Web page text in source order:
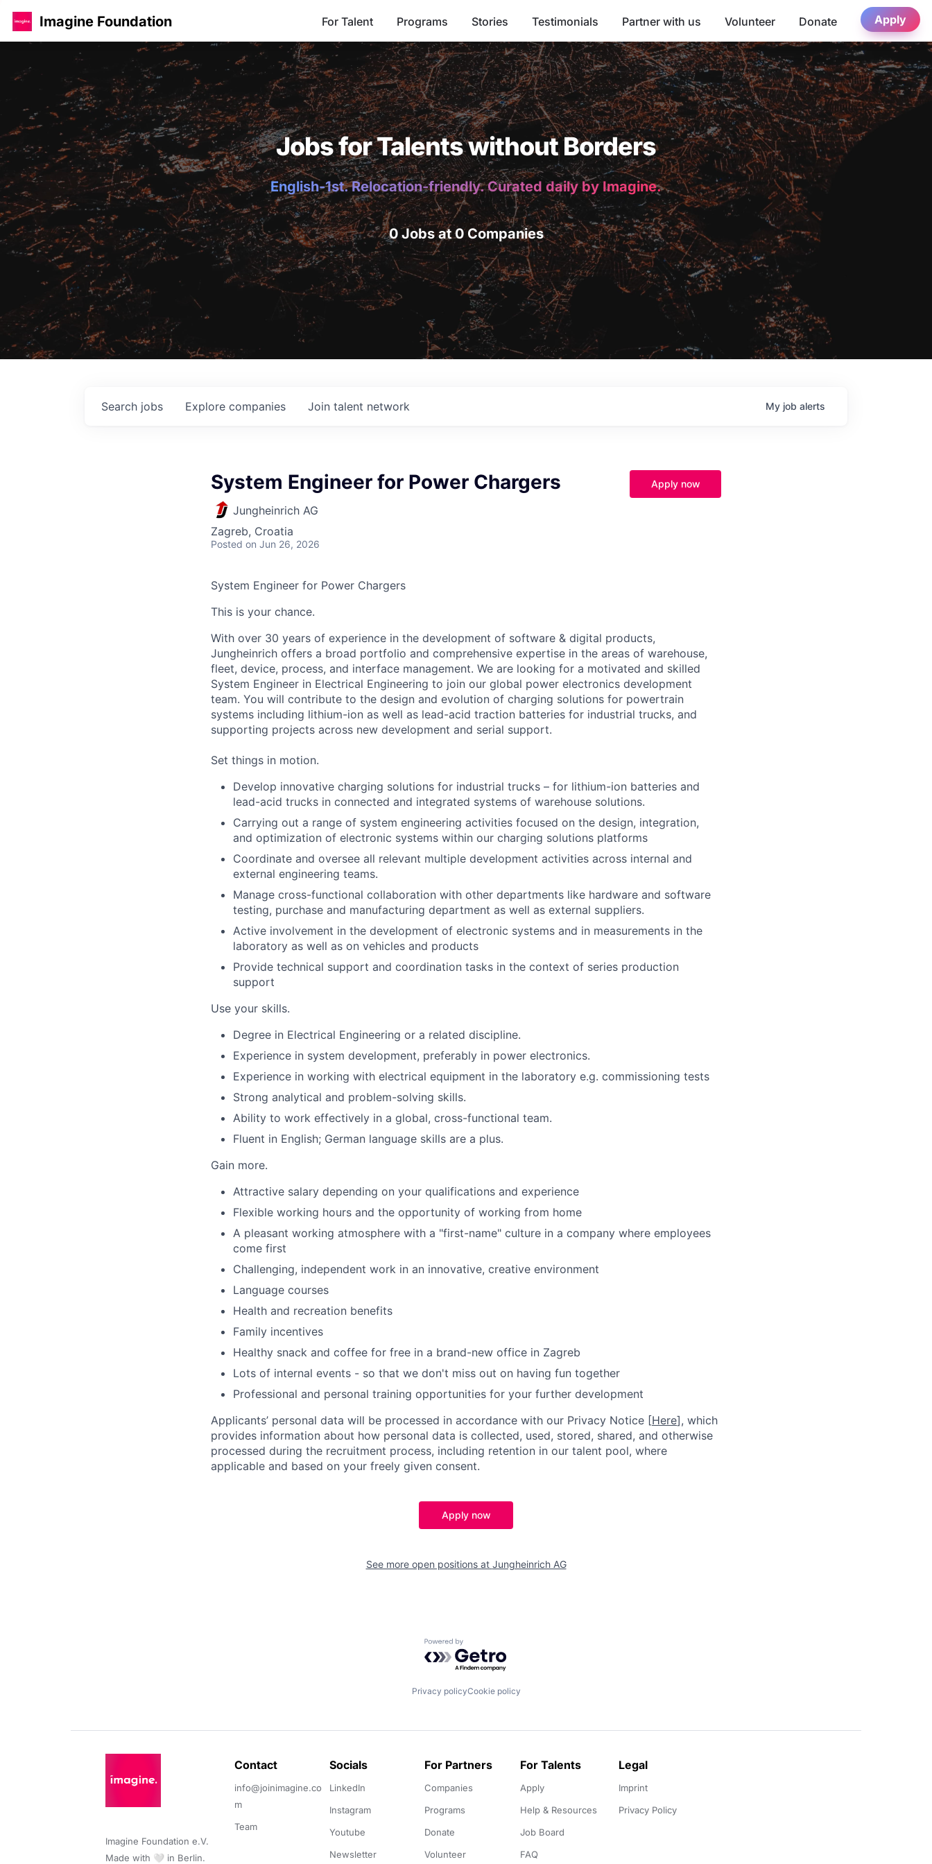
Imagine Foundation For Talent Programs Stories Testimonials Partner with us Volunteer Donate Apply
Jobs for Talents without Borders
English-1st. Relocation-friendly. Curated daily by Imagine.
0 Jobs at 0 Companies
Search jobs Explore companies Join talent network My job alerts
System Engineer for Power Chargers
Jungheinrich AG
Zagreb, Croatia
Posted on Jun 26, 2026
Apply now
System Engineer for Power Chargers
This is your chance.
With over 30 years of experience in the development of software & digital products,
Jungheinrich offers a broad portfolio and comprehensive expertise in the areas of warehouse,
fleet, device, process, and interface management. We are looking for a motivated and skilled
System Engineer in Electrical Engineering to join our global power electronics development
team. You will contribute to the design and evolution of charging solutions for powertrain
systems including lithium-ion as well as lead-acid traction batteries for industrial trucks, and
supporting projects across new development and serial support.
Set things in motion.
Develop innovative charging solutions for industrial trucks – for lithium-ion batteries and
lead-acid trucks in connected and integrated systems of warehouse solutions.
Carrying out a range of system engineering activities focused on the design, integration,
and optimization of electronic systems within our charging solutions platforms
Coordinate and oversee all relevant multiple development activities across internal and
external engineering teams.
Manage cross-functional collaboration with other departments like hardware and software
testing, purchase and manufacturing department as well as external suppliers.
Active involvement in the development of electronic systems and in measurements in the
laboratory as well as on vehicles and products
Provide technical support and coordination tasks in the context of series production
support
Use your skills.
Degree in Electrical Engineering or a related discipline.
Experience in system development, preferably in power electronics.
Experience in working with electrical equipment in the laboratory e.g. commissioning tests
Strong analytical and problem-solving skills.
Ability to work effectively in a global, cross-functional team.
Fluent in English; German language skills are a plus.
Gain more.
Attractive salary depending on your qualifications and experience
Flexible working hours and the opportunity of working from home
A pleasant working atmosphere with a "first-name" culture in a company where employees
come first
Challenging, independent work in an innovative, creative environment
Language courses
Health and recreation benefits
Family incentives
Healthy snack and coffee for free in a brand-new office in Zagreb
Lots of internal events - so that we don't miss out on having fun together
Professional and personal training opportunities for your further development
Applicants’ personal data will be processed in accordance with our Privacy Notice [Here], which
provides information about how personal data is collected, used, stored, shared, and otherwise
processed during the recruitment process, including retention in our talent pool, where
applicable and based on your freely given consent.
Apply now
See more open positions at Jungheinrich AG
Powered by Getro.com
Privacy policyCookie policy
Imagine Foundation e.V.
Made with 🤍 in Berlin.
Contact
info@joinimagine.co
m
Team
Socials
LinkedIn
Instagram
Youtube
Newsletter
For Partners
Companies
Programs
Donate
Volunteer
For Talents
Apply
Help & Resources
Job Board
FAQ
Legal
Imprint
Privacy Policy